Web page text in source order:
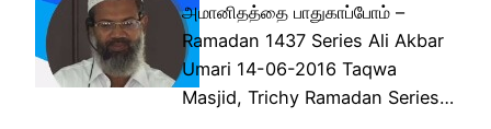
அமானிதத்தை பாதுகாப்போம் –
Ramadan 1437 Series Ali Akbar
Umari 14-06-2016 Taqwa
Masjid, Trichy Ramadan Series…